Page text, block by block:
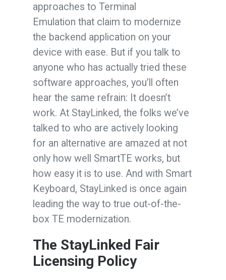
approaches to Terminal
Emulation that claim to modernize
the backend application on your
device with ease. But if you talk to
anyone who has actually tried these
software approaches, you’ll often
hear the same refrain: It doesn’t
work. At StayLinked, the folks we’ve
talked to who are actively looking
for an alternative are amazed at not
only how well SmartTE works, but
how easy it is to use. And with Smart
Keyboard, StayLinked is once again
leading the way to true out-of-the-
box TE modernization.
The StayLinked Fair
Licensing Policy